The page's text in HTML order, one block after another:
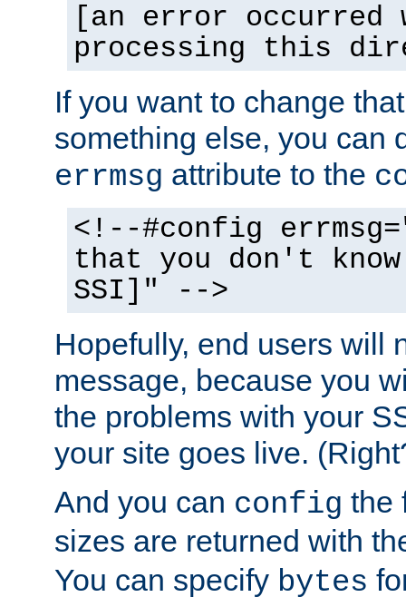
[an error occurred
processing this
If you want to change
something else, you can
errmsg attribute to the
<!--#config
that you don't
SSI]" -->
Hopefully, end users will
message, because you
the problems with your
your site goes live.
And you can config the
sizes are returned with
You can specify bytes